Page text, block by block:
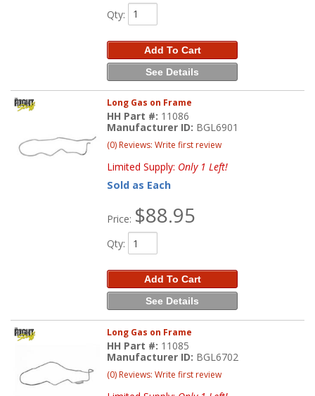
Qty:
Add To Cart
See Details
Long Gas on Frame
HH Part #: 11086
Manufacturer ID: BGL6901
(0) Reviews: Write first review
Limited Supply: Only 1 Left!
Sold as Each
Price: $88.95
Qty:
Add To Cart
See Details
Long Gas on Frame
HH Part #: 11085
Manufacturer ID: BGL6702
(0) Reviews: Write first review